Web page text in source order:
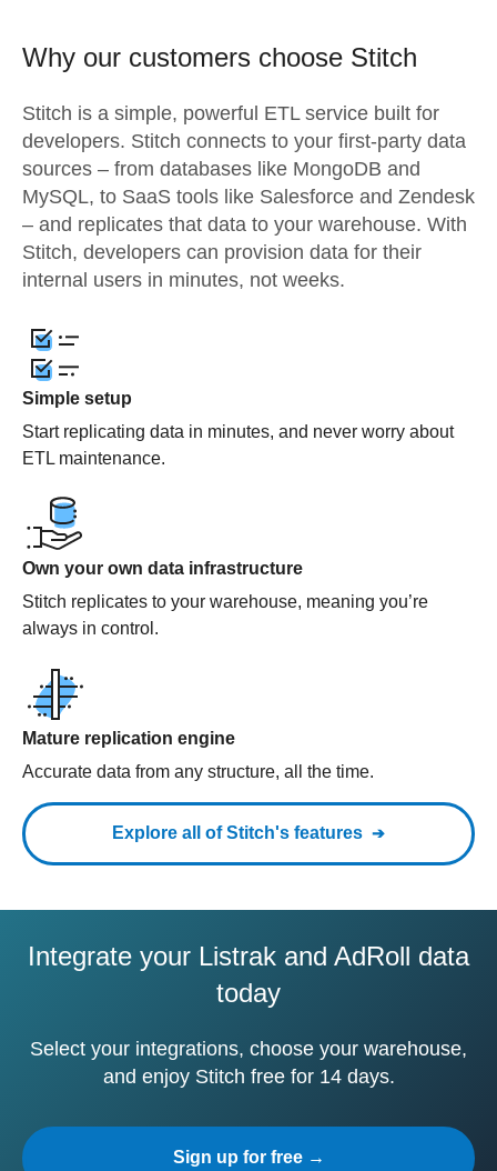
Why our customers choose Stitch
Stitch is a simple, powerful ETL service built for
developers. Stitch connects to your first-party data
sources – from databases like MongoDB and
MySQL, to SaaS tools like Salesforce and Zendesk
– and replicates that data to your warehouse. With
Stitch, developers can provision data for their
internal users in minutes, not weeks.
Simple setup
Start replicating data in minutes, and never worry about
ETL maintenance.
Own your own data infrastructure
Stitch replicates to your warehouse, meaning you’re
always in control.
Mature replication engine
Accurate data from any structure, all the time.
Explore all of Stitch's features
Integrate your Listrak and AdRoll data
today
Select your integrations, choose your warehouse,
and enjoy Stitch free for 14 days.
Sign up for free →